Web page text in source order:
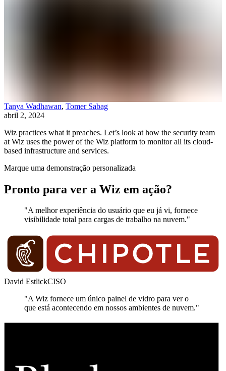
Tanya Wadhawan, Tomer Sabag
abril 2, 2024
Wiz practices what it preaches. Let’s look at how the security team
at Wiz uses the power of the Wiz platform to monitor all its cloud-
based infrastructure and services.
Marque uma demonstração personalizada
Pronto para ver a Wiz em ação?
"A melhor experiência do usuário que eu já vi, fornece
visibilidade total para cargas de trabalho na nuvem."
David EstlickCISO
"A Wiz fornece um único painel de vidro para ver o
que está acontecendo em nossos ambientes de nuvem."